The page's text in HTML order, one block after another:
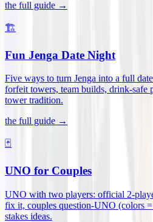
the full guide →
🏗️
Fun Jenga Date Night
Five ways to turn Jenga into a full
forfeit towers, team builds, drink-safe
tower tradition.
the full guide →
🃏
UNO for Couples
UNO with two players: official 2-
fix it, couples question-UNO (colors =
stakes ideas.